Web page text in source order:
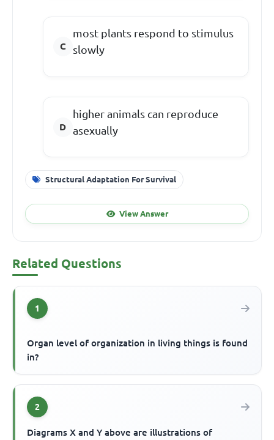
most plants respond to stimulus
slowly
higher animals can reproduce
asexually
Structural Adaptation For Survival
View Answer
Related Questions
1
Organ level of organization in living things is found
in?
2
Diagrams X and Y above are illustrations of